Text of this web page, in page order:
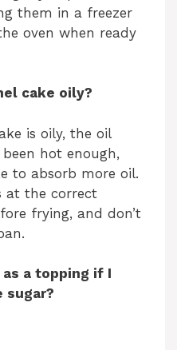
them in a freezer
oven when ready
cake oily?
is oily, the oil
hot enough,
to absorb more oil.
at the correct
frying, and don’t
a topping if I
sugar?